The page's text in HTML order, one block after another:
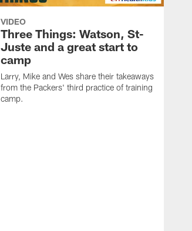
VIDEO
Three Things: Watson, St-
Juste and a great start to
camp
Larry, Mike and Wes share their takeaways
from the Packers' third practice of training
camp.